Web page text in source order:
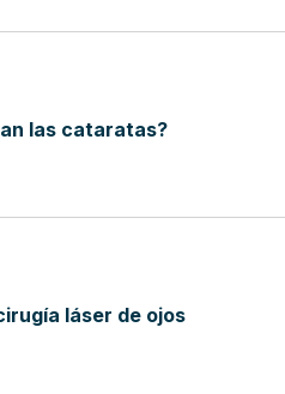
las cataratas?
láser de ojos